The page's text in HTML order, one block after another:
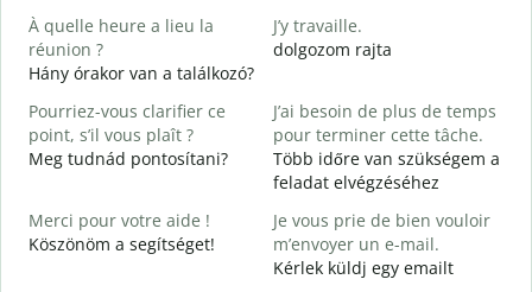
À quelle heure a lieu la
réunion ?
Hány órakor van a találkozó?
J’y travaille.
dolgozom rajta
Pourriez-vous clarifier ce
point, s’il vous plaît ?
Meg tudnád pontosítani?
J’ai besoin de plus de temps
pour terminer cette tâche.
Több időre van szükségem a
feladat elvégzéséhez
Merci pour votre aide !
Köszönöm a segítséget!
Je vous prie de bien vouloir
m’envoyer un e-mail.
Kérlek küldj egy emailt